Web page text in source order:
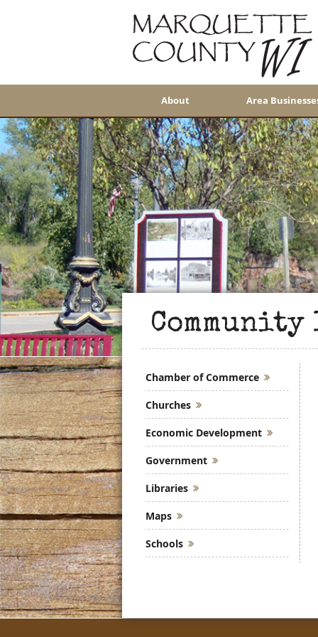
About Area
Chamber of Commerce
Churches
Economic Development
Government
Libraries
Maps
Schools